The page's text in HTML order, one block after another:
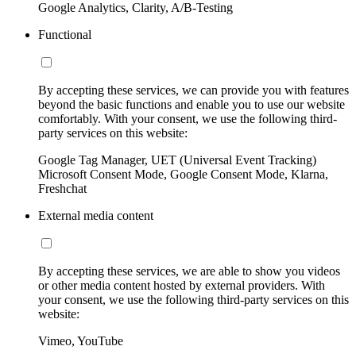
Google Analytics, Clarity, A/B-Testing
Functional
By accepting these services, we can provide you with features
beyond the basic functions and enable you to use our website
comfortably. With your consent, we use the following third-
party services on this website:
Google Tag Manager, UET (Universal Event Tracking)
Microsoft Consent Mode, Google Consent Mode, Klarna,
Freshchat
External media content
By accepting these services, we are able to show you videos
or other media content hosted by external providers. With
your consent, we use the following third-party services on this
website:
Vimeo, YouTube